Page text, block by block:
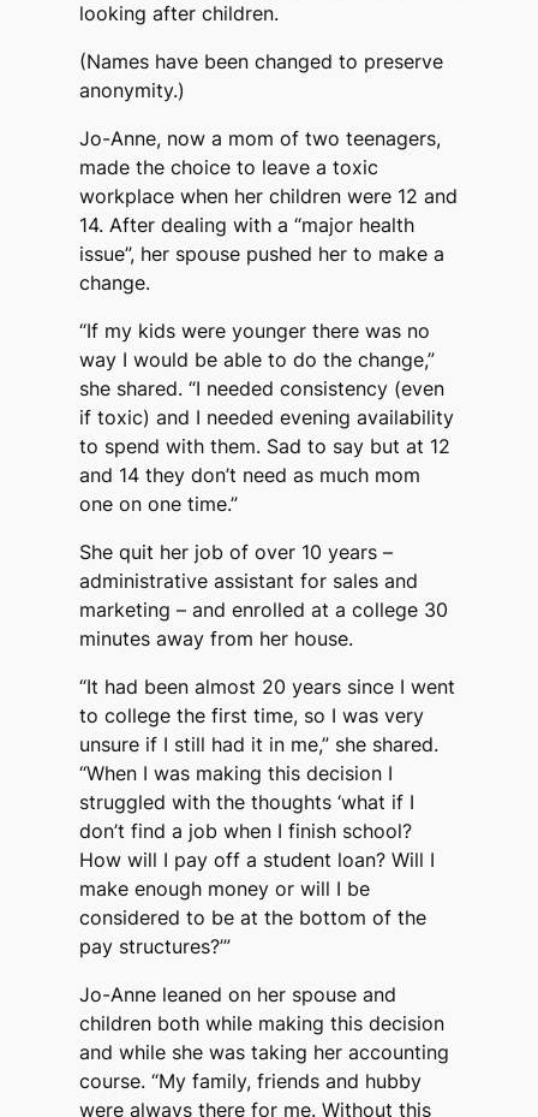
looking after children.
(Names have been changed to preserve
anonymity.)
Jo-Anne, now a mom of two teenagers,
made the choice to leave a toxic
workplace when her children were 12 and
14. After dealing with a “major health
issue”, her spouse pushed her to make a
change.
“If my kids were younger there was no
way I would be able to do the change,”
she shared. “I needed consistency (even
if toxic) and I needed evening availability
to spend with them. Sad to say but at 12
and 14 they don’t need as much mom
one on one time.”
She quit her job of over 10 years –
administrative assistant for sales and
marketing – and enrolled at a college 30
minutes away from her house.
“It had been almost 20 years since I went
to college the first time, so I was very
unsure if I still had it in me,” she shared.
“When I was making this decision I
struggled with the thoughts ‘what if I
don’t find a job when I finish school?
How will I pay off a student loan? Will I
make enough money or will I be
considered to be at the bottom of the
pay structures?’”
Jo-Anne leaned on her spouse and
children both while making this decision
and while she was taking her accounting
course. “My family, friends and hubby
were always there for me. Without this